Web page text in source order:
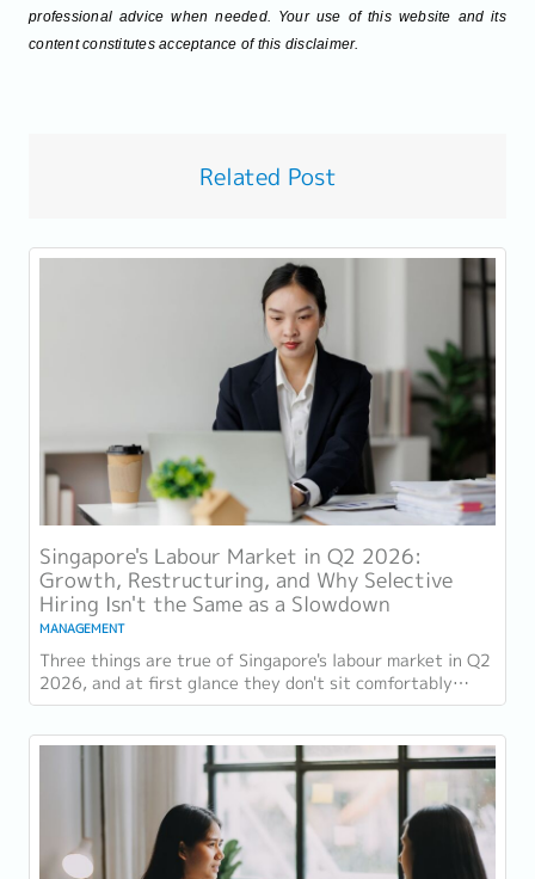
professional advice when needed. Your use of this website and its
content constitutes acceptance of this disclaimer.
Related Post
Singapore's Labour Market in Q2 2026:
Growth, Restructuring, and Why Selective
Hiring Isn't the Same as a Slowdown
MANAGEMENT
Three things are true of Singapore's labour market in Q2
2026, and at first glance they don't sit comfortably
together. Employment grew for a 19th...